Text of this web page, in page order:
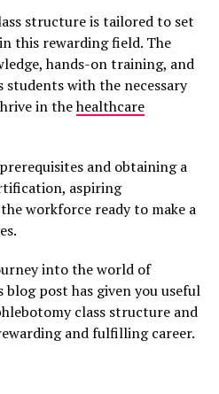
structure is tailored to set
this rewarding field. The
hands-on training, and
students with the necessary
in thehealthcare
and obtaining a
aspiring
workforce ready to make a
into the world of
post has given you useful
class structure and
and fulfilling career.